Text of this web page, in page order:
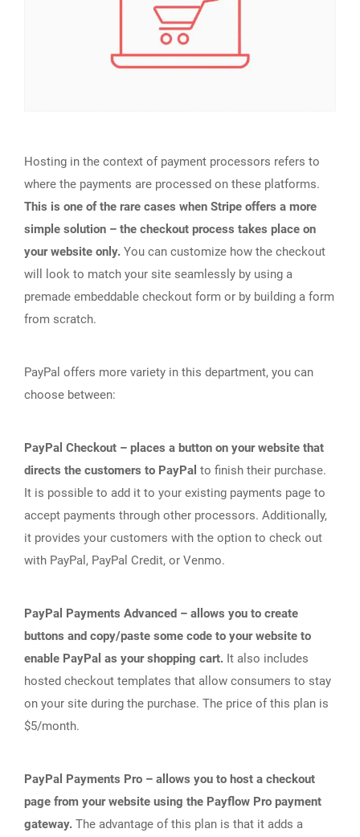
Hosting in the context of payment processors refers to
where the payments are processed on these platforms.
This is one of the rare cases when Stripe offers a more
simple solution – the checkout process takes place on
your website only. You can customize how the checkout
will look to match your site seamlessly by using a
premade embeddable checkout form or by building a form
from scratch.
PayPal offers more variety in this department, you can
choose between:
PayPal Checkout – places a button on your website that
directs the customers to PayPal to finish their purchase.
It is possible to add it to your existing payments page to
accept payments through other processors. Additionally,
it provides your customers with the option to check out
with PayPal, PayPal Credit, or Venmo.
PayPal Payments Advanced – allows you to create
buttons and copy/paste some code to your website to
enable PayPal as your shopping cart. It also includes
hosted checkout templates that allow consumers to stay
on your site during the purchase. The price of this plan is
$5/month.
PayPal Payments Pro – allows you to host a checkout
page from your website using the Payflow Pro payment
gateway. The advantage of this plan is that it adds a